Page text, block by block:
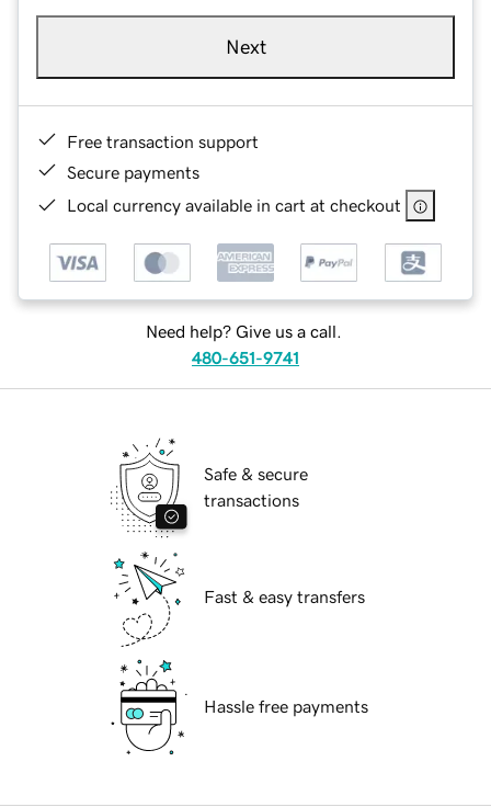
Next
Free transaction support
Secure payments
Local currency available in cart at checkout
Need help? Give us a call.
480-651-9741
Safe & secure
transactions
Fast & easy transfers
Hassle free payments